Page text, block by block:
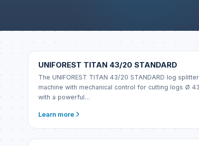
UNIFOREST
UNIFOREST TITAN 43/20 STANDARD
The UNIFOREST TITAN 43/20 STANDARD log
machine with mechanical control for cutting logs Ø
with a powerful…
Learn more